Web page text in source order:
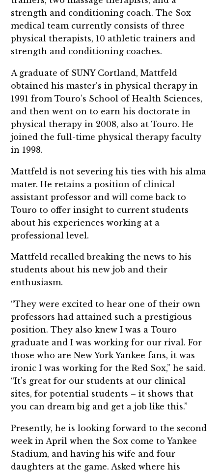
strength and conditioning coach. The Sox
medical team currently consists of three
physical therapists, 10 athletic trainers and
strength and conditioning coaches.
A graduate of SUNY Cortland, Mattfeld
obtained his master’s in physical therapy in
1991 from Touro’s School of Health Sciences,
and then went on to earn his doctorate in
physical therapy in 2008, also at Touro. He
joined the full-time physical therapy faculty
in 1998.
Mattfeld is not severing his ties with his alma
mater. He retains a position of clinical
assistant professor and will come back to
Touro to offer insight to current students
about his experiences working at a
professional level.
Mattfeld recalled breaking the news to his
students about his new job and their
enthusiasm.
“They were excited to hear one of their own
professors had attained such a prestigious
position. They also knew I was a Touro
graduate and I was working for our rival. For
those who are New York Yankee fans, it was
ironic I was working for the Red Sox,” he said.
“It’s great for our students at our clinical
sites, for potential students – it shows that
you can dream big and get a job like this.”
Presently, he is looking forward to the second
week in April when the Sox come to Yankee
Stadium, and having his wife and four
daughters at the game. Asked where his